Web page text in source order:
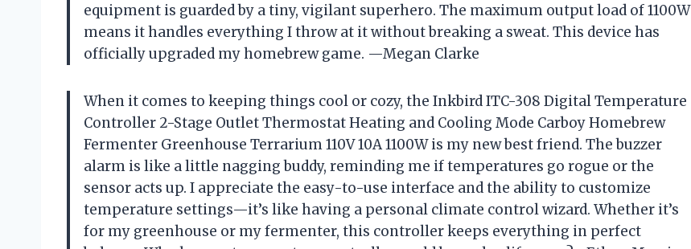
equipment is guarded by a tiny, vigilant superhero. The maximum output load of 1100W
means it handles everything I throw at it without breaking a sweat. This device has
officially upgraded my homebrew game. —Megan Clarke
When it comes to keeping things cool or cozy, the Inkbird ITC-308 Digital Temperature
Controller 2-Stage Outlet Thermostat Heating and Cooling Mode Carboy Homebrew
Fermenter Greenhouse Terrarium 110V 10A 1100W is my new best friend. The buzzer
alarm is like a little nagging buddy, reminding me if temperatures go rogue or the
sensor acts up. I appreciate the easy-to-use interface and the ability to customize
temperature settings—it’s like having a personal climate control wizard. Whether it’s
for my greenhouse or my fermenter, this controller keeps everything in perfect